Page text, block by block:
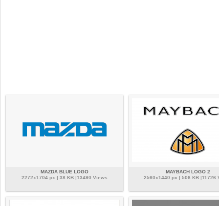
MAZDA BLUE LOGO
2272x1704 px | 38 KB |13490 Views
MAYBACH LOGO 2
2560x1440 px | 506 KB |11726